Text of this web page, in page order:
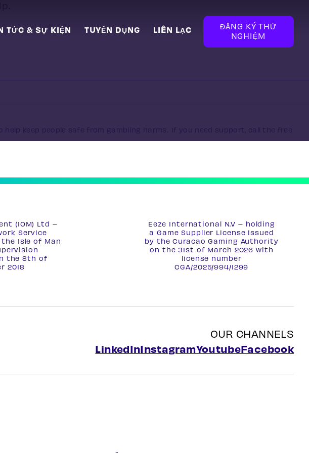
TỨC & SỰ KIỆN TUYỂN DỤNG LIÊN LẠC
ĐĂNG KÝ THỬ
NGHIỆM
keep people safe from gambling harms. If you need support, call the free
(IOM) Ltd –
Service
Isle of Man
the 8th of
2018
Eeze International N.V – holding
a Game Supplier License issued
by the Curacao Gaming Authority
on the 31st of March 2026 with
license number
CGA/2025/994/1299
OUR CHANNELS
LinkedInInstagramYoutubeFacebook